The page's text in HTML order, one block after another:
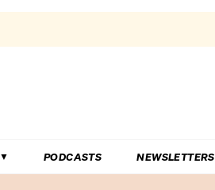
PODCASTS NEWSLETTERS